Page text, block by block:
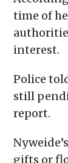
time of
interest.
Police
still
report.
gifts or